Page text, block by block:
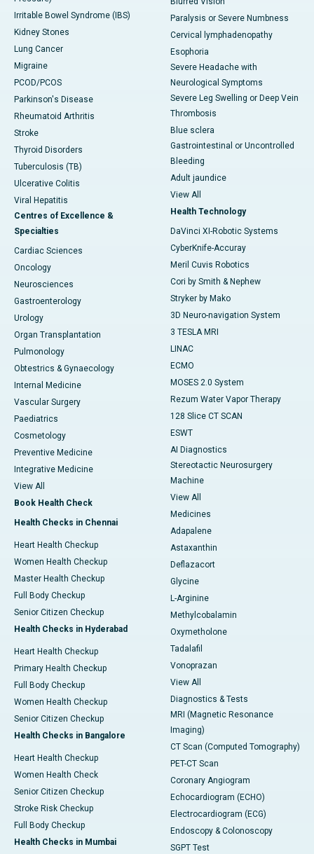
Irritable Bowel Syndrome (IBS)
Kidney Stones
Lung Cancer
Migraine
PCOD/PCOS
Parkinson's Disease
Rheumatoid Arthritis
Stroke
Thyroid Disorders
Tuberculosis (TB)
Ulcerative Colitis
Viral Hepatitis
Centres of Excellence &
Specialties
Cardiac Sciences
Oncology
Neurosciences
Gastroenterology
Urology
Organ Transplantation
Pulmonology
Obtestrics & Gynaecology
Internal Medicine
Vascular Surgery
Paediatrics
Cosmetology
Preventive Medicine
Integrative Medicine
View All
Book Health Check
Health Checks in Chennai
Heart Health Checkup
Women Health Checkup
Master Health Checkup
Full Body Checkup
Senior Citizen Checkup
Health Checks in Hyderabad
Heart Health Checkup
Primary Health Checkup
Full Body Checkup
Women Health Checkup
Senior Citizen Checkup
Health Checks in Bangalore
Heart Health Checkup
Women Health Check
Senior Citizen Checkup
Stroke Risk Checkup
Full Body Checkup
Health Checks in Mumbai
Paralysis or Severe Numbness
Cervical lymphadenopathy
Esophoria
Severe Headache with
Neurological Symptoms
Severe Leg Swelling or Deep Vein
Thrombosis
Blue sclera
Gastrointestinal or Uncontrolled
Bleeding
Adult jaundice
View All
Health Technology
DaVinci XI-Robotic Systems
CyberKnife-Accuray
Meril Cuvis Robotics
Cori by Smith & Nephew
Stryker by Mako
3D Neuro-navigation System
3 TESLA MRI
LINAC
ECMO
MOSES 2.0 System
Rezum Water Vapor Therapy
128 Slice CT SCAN
ESWT
AI Diagnostics
Stereotactic Neurosurgery
Machine
View All
Medicines
Adapalene
Astaxanthin
Deflazacort
Glycine
L-Arginine
Methylcobalamin
Oxymetholone
Tadalafil
Vonoprazan
View All
Diagnostics & Tests
MRI (Magnetic Resonance
Imaging)
CT Scan (Computed Tomography)
PET-CT Scan
Coronary Angiogram
Echocardiogram (ECHO)
Electrocardiogram (ECG)
Endoscopy & Colonoscopy
SGPT Test